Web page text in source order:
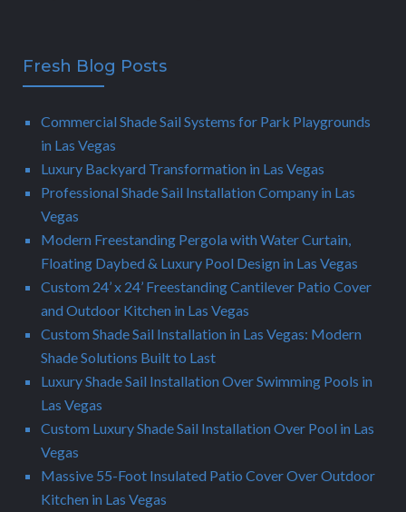
Fresh Blog Posts
Commercial Shade Sail Systems for Park Playgrounds
in Las Vegas
Luxury Backyard Transformation in Las Vegas
Professional Shade Sail Installation Company in Las
Vegas
Modern Freestanding Pergola with Water Curtain,
Floating Daybed & Luxury Pool Design in Las Vegas
Custom 24’ x 24’ Freestanding Cantilever Patio Cover
and Outdoor Kitchen in Las Vegas
Custom Shade Sail Installation in Las Vegas: Modern
Shade Solutions Built to Last
Luxury Shade Sail Installation Over Swimming Pools in
Las Vegas
Custom Luxury Shade Sail Installation Over Pool in Las
Vegas
Massive 55-Foot Insulated Patio Cover Over Outdoor
Kitchen in Las Vegas